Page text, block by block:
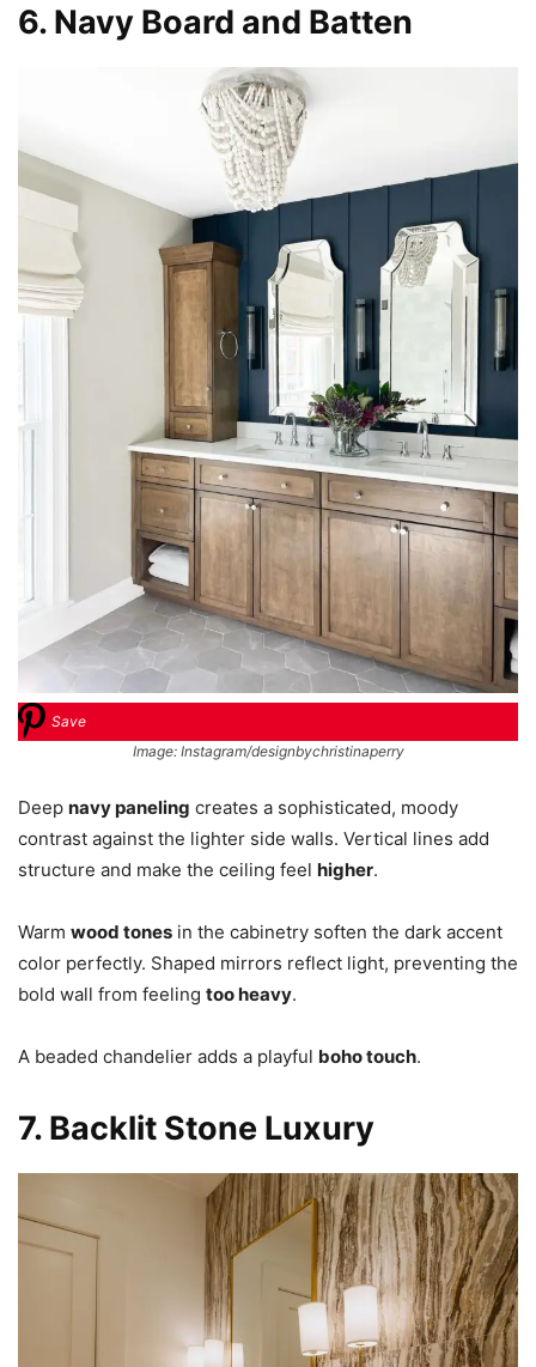
6. Navy Board and Batten
Save
Image: Instagram/designbychristinaperry
Deep navy paneling creates a sophisticated, moody
contrast against the lighter side walls. Vertical lines add
structure and make the ceiling feel higher.
Warm wood tones in the cabinetry soften the dark accent
color perfectly. Shaped mirrors reflect light, preventing the
bold wall from feeling too heavy.
A beaded chandelier adds a playful boho touch.
7. Backlit Stone Luxury